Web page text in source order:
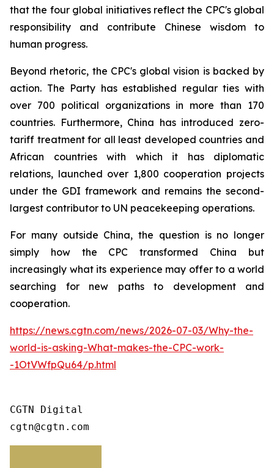
that the four global initiatives reflect the CPC's global
responsibility and contribute Chinese wisdom to
human progress.
Beyond rhetoric, the CPC's global vision is backed by
action. The Party has established regular ties with
over 700 political organizations in more than 170
countries. Furthermore, China has introduced zero-
tariff treatment for all least developed countries and
African countries with which it has diplomatic
relations, launched over 1,800 cooperation projects
under the GDI framework and remains the second-
largest contributor to UN peacekeeping operations.
For many outside China, the question is no longer
simply how the CPC transformed China but
increasingly what its experience may offer to a world
searching for new paths to development and
cooperation.
https://news.cgtn.com/news/2026-07-03/Why-the-
world-is-asking-What-makes-the-CPC-work-
-1OtVWfpQu64/p.html
CGTN Digital
cgtn@cgtn.com